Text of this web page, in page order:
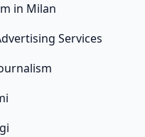
in Milan
Services